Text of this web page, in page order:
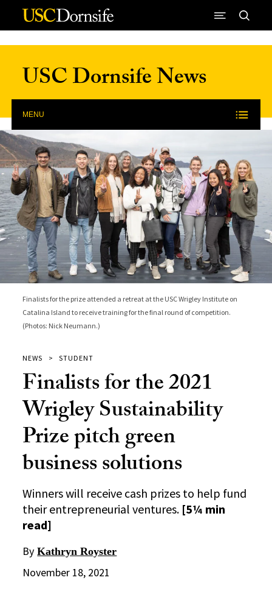
Skip to Content
USC Dornsife News
MENU
Finalists for the prize attended a retreat at the USC Wrigley Institute on
Catalina Island to receive training for the final round of competition.
(Photos: Nick Neumann.)
NEWS STUDENT
Finalists for the 2021
Wrigley Sustainability
Prize pitch green
business solutions
Winners will receive cash prizes to help fund
their entrepreneurial ventures. [5¼ min
read]
By Kathryn Royster
November 18, 2021